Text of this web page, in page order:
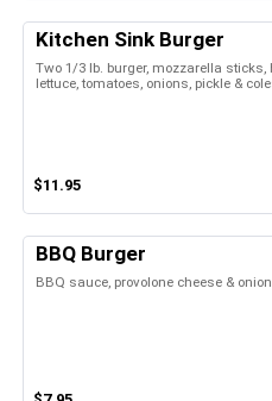
Kitchen Sink Burger
Two 1/3 lb. burger, mozzarella
lettuce, tomatoes, onions, pickle &
$11.95
BBQ Burger
BBQ sauce, provolone cheese &